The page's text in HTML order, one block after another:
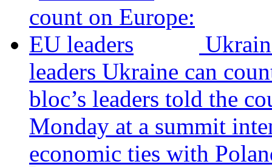
leaders Ukraine can
bloc’s leaders told the
Monday at a summit
economic ties with